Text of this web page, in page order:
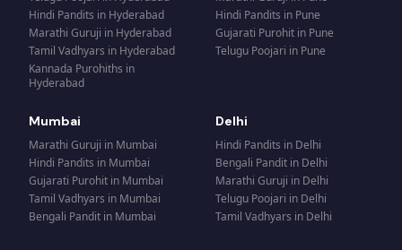
Hindi Pandits in Hyderabad
Marathi Guruji in Hyderabad
Tamil Vadhyars in Hyderabad
Kannada Purohiths in
Hyderabad
Hindi Pandits in Pune
Gujarati Purohit in Pune
Telugu Poojari in Pune
Mumbai
Marathi Guruji in Mumbai
Hindi Pandits in Mumbai
Gujarati Purohit in Mumbai
Tamil Vadhyars in Mumbai
Bengali Pandit in Mumbai
Delhi
Hindi Pandits in Delhi
Bengali Pandit in Delhi
Marathi Guruji in Delhi
Telugu Poojari in Delhi
Tamil Vadhyars in Delhi